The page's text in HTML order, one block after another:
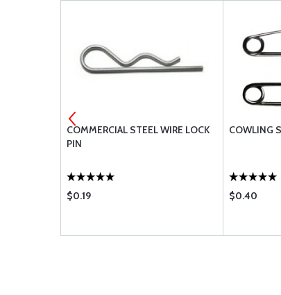
COMMERCIAL STEEL WIRE LOCK
PIN
$0.19
COWLING
$0.40